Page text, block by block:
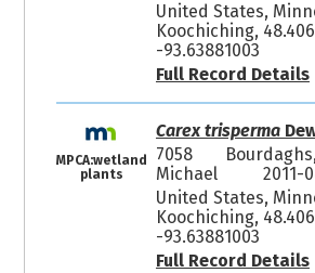
United States,
Koochiching,
-93.63881003
Full Record Details
MPCA:wetland
plants
Carex trisperma
7058
Bourdaghs,
Michael
2011-
United States,
Koochiching,
-93.63881003
Full Record Details